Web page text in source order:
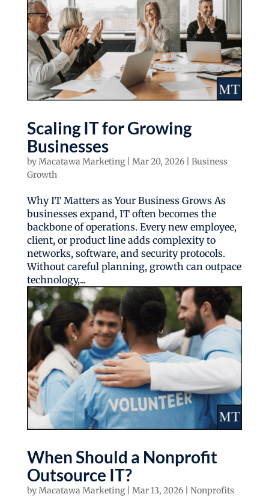
Scaling IT for Growing
Businesses
byMacatawa Marketing| Mar 20, 2026| Business
Growth
Why IT Matters as Your Business Grows As
businesses expand, IT often becomes the
backbone of operations. Every new employee,
client, or product line adds complexity to
networks, software, and security protocols.
Without careful planning, growth can outpace
technology,...
When Should a Nonprofit
Outsource IT?
byMacatawa Marketing| Mar 13, 2026| Nonprofits